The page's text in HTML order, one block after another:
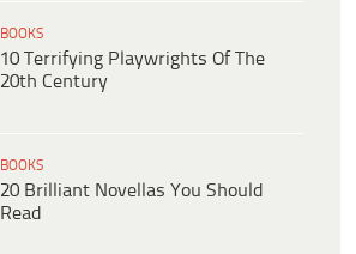
BOOKS
10 Terrifying Playwrights Of The
20th Century
BOOKS
20 Brilliant Novellas You Should
Read